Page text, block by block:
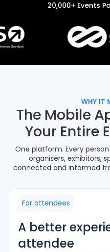
20,000+ Events
WHY IT
The Mobile
Your Entire
One platform. Every
organisers, exhibitors,
connected and informed
For attendees
A better
attendee